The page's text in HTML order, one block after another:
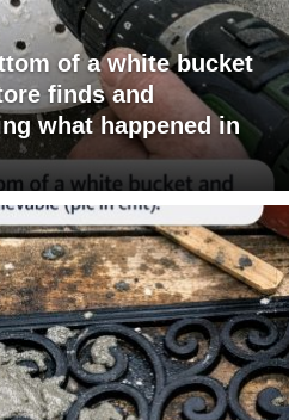
of a white bucket
finds and
what happened in